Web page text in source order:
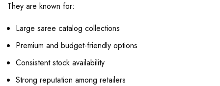
They are known for:
Large saree catalog collections
Premium and budget-friendly options
Consistent stock availability
Strong reputation among retailers